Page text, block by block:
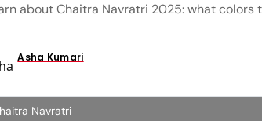
about Chaitra Navratri 2025: what colors
Asha Kumari
Navratri